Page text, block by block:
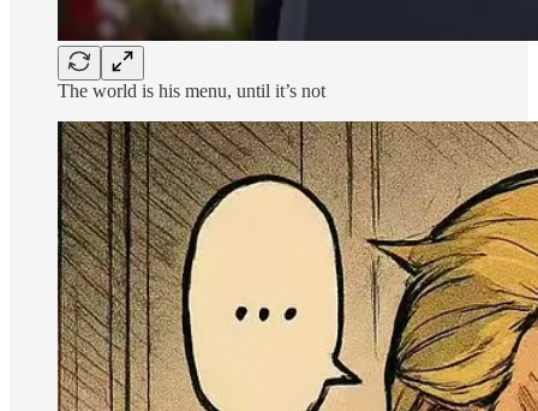
The world is his menu, until it’s not